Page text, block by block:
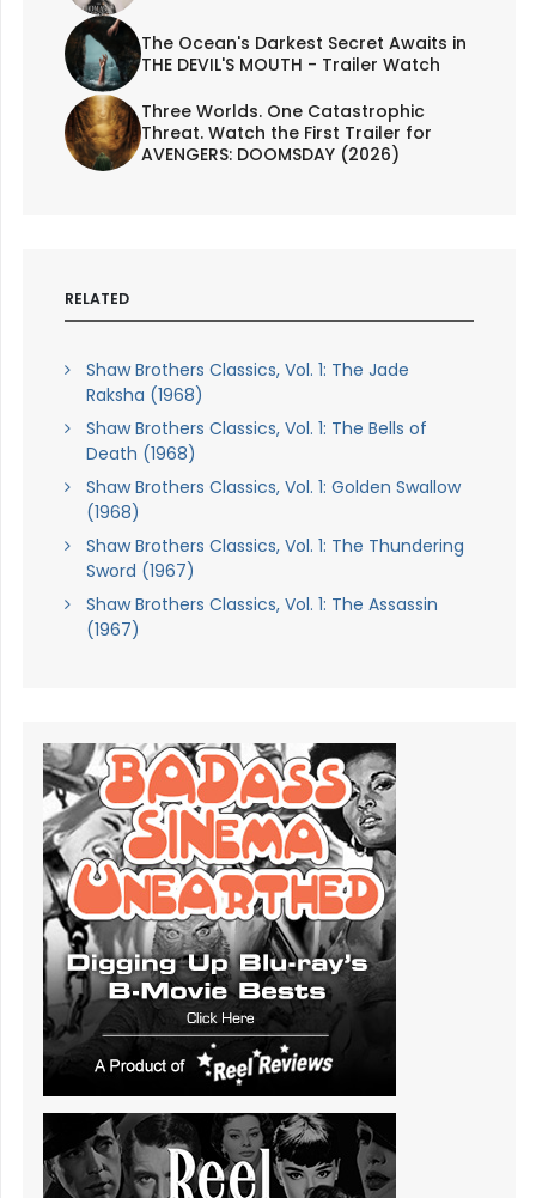
The Ocean's Darkest Secret Awaits in
THE DEVIL'S MOUTH - Trailer Watch
Three Worlds. One Catastrophic
Threat. Watch the First Trailer for
AVENGERS: DOOMSDAY (2026)
RELATED
Shaw Brothers Classics, Vol. 1: The Jade
Raksha (1968)
Shaw Brothers Classics, Vol. 1: The Bells of
Death (1968)
Shaw Brothers Classics, Vol. 1: Golden Swallow
(1968)
Shaw Brothers Classics, Vol. 1: The Thundering
Sword (1967)
Shaw Brothers Classics, Vol. 1: The Assassin
(1967)